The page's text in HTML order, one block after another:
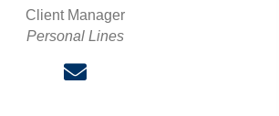
Client Manager
Personal Lines